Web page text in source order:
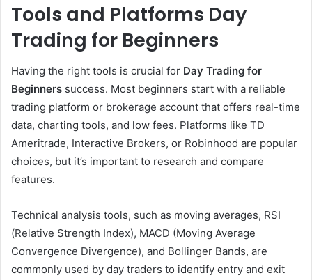
Tools and Platforms Day
Trading for Beginners
Having the right tools is crucial for Day Trading for
Beginners success. Most beginners start with a reliable
trading platform or brokerage account that offers real-time
data, charting tools, and low fees. Platforms like TD
Ameritrade, Interactive Brokers, or Robinhood are popular
choices, but it’s important to research and compare
features.
Technical analysis tools, such as moving averages, RSI
(Relative Strength Index), MACD (Moving Average
Convergence Divergence), and Bollinger Bands, are
commonly used by day traders to identify entry and exit